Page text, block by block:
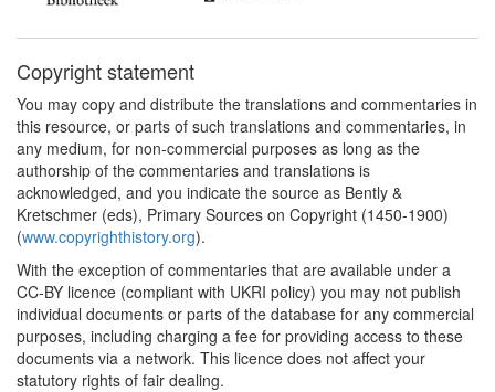
Copyright statement
You may copy and distribute the translations and commentaries in
this resource, or parts of such translations and commentaries, in
any medium, for non-commercial purposes as long as the
authorship of the commentaries and translations is
acknowledged, and you indicate the source as Bently &
Kretschmer (eds), Primary Sources on Copyright (1450-1900)
(www.copyrighthistory.org).
With the exception of commentaries that are available under a
CC-BY licence (compliant with UKRI policy) you may not publish
individual documents or parts of the database for any commercial
purposes, including charging a fee for providing access to these
documents via a network. This licence does not affect your
statutory rights of fair dealing.